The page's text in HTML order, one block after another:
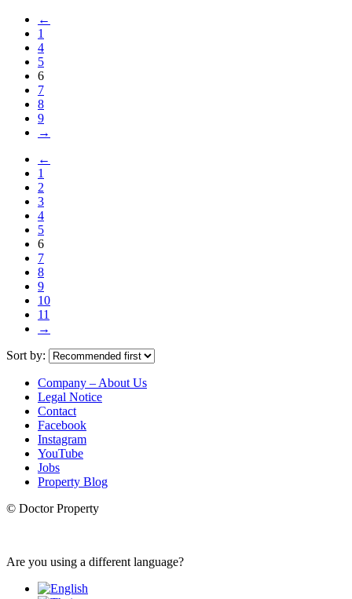
←
1
4
5
6
7
8
9
→
←
1
2
3
4
5
6
7
8
9
10
11
→
Sort by:
Company – About Us
Legal Notice
Contact
Facebook
Instagram
YouTube
Jobs
Property Blog
© Doctor Property
Are you using a different language?